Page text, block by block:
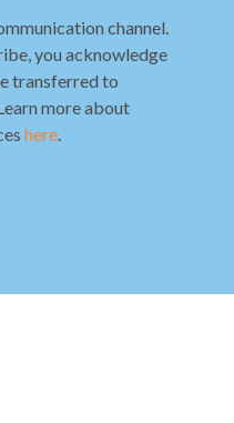
channel.
you acknowledge
transferred to
more about
here